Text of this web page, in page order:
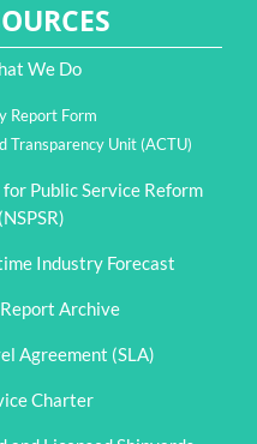
We Do
Report Form
Transparency Unit (ACTU)
Public Service Reform
(NSPSR)
Industry Forecast
Archive
Agreement (SLA)
Charter